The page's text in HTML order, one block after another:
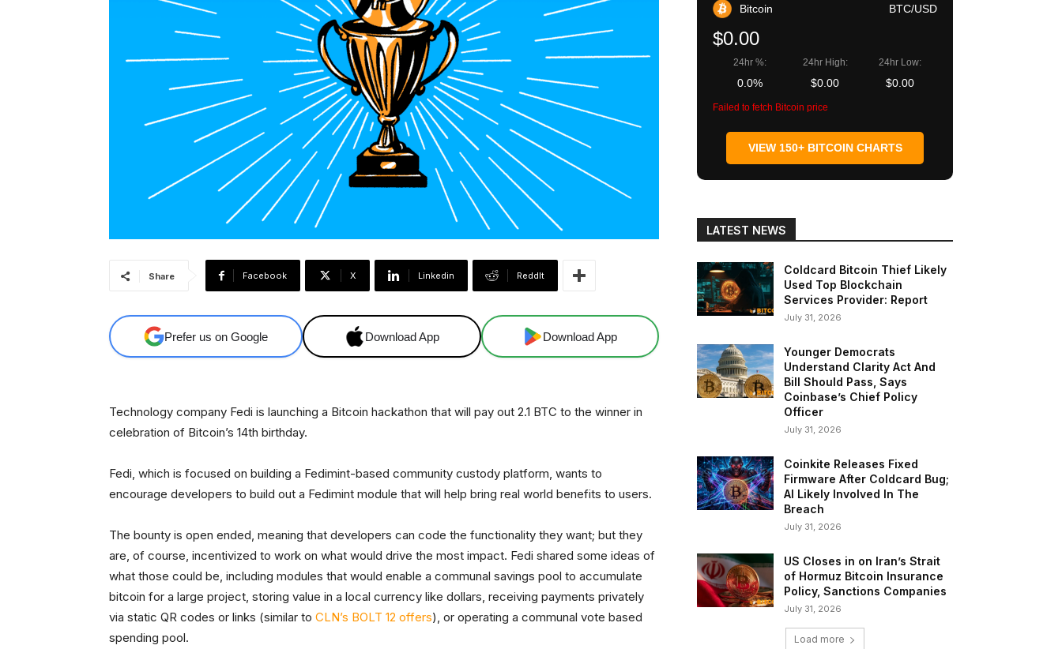
Share Facebook X Linkedin ReddIt
Prefer us on Google Download App Download App
Technology company Fedi is launching a Bitcoin hackathon that will pay out 2.1 BTC to the winner in
celebration of Bitcoin’s 14th birthday.
Fedi, which is focused on building a Fedimint-based community custody platform, wants to
encourage developers to build out a Fedimint module that will help bring real world benefits to users.
The bounty is open ended, meaning that developers can code the functionality they want; but they
are, of course, incentivized to work on what would drive the most impact. Fedi shared some ideas of
what those could be, including modules that would enable a communal savings pool to accumulate
bitcoin for a large project, storing value in a local currency like dollars, receiving payments privately
via static QR codes or links (similar to CLN’s BOLT 12 offers), or operating a communal vote based
spending pool.
Bitcoin BTC/USD
$0.00
24hr %:
0.0%
24hr High:
$0.00
24hr Low:
$0.00
Failed to fetch Bitcoin price
VIEW 150+ BITCOIN CHARTS
LATEST NEWS
Coldcard Bitcoin Thief Likely
Used Top Blockchain
Services Provider: Report
July 31, 2026
Younger Democrats
Understand Clarity Act And
Bill Should Pass, Says
Coinbase’s Chief Policy
Officer
July 31, 2026
Coinkite Releases Fixed
Firmware After Coldcard Bug;
AI Likely Involved In The
Breach
July 31, 2026
US Closes in on Iran’s Strait
of Hormuz Bitcoin Insurance
Policy, Sanctions Companies
July 31, 2026
Load more